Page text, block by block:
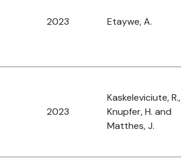
2023 Etaywe, A.
2023
Kaskeleviciute, R.,
Knupfer, H. and
Matthes, J.